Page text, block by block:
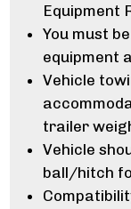
Equipment
You must
equipment
Vehicle
trailer
Vehicle
ball/hitch